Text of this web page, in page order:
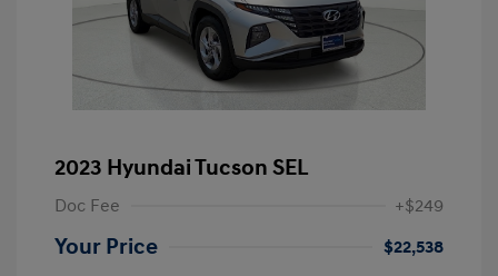
2023 Hyundai Tucson SEL
Doc Fee +$249
Your Price
$22,538